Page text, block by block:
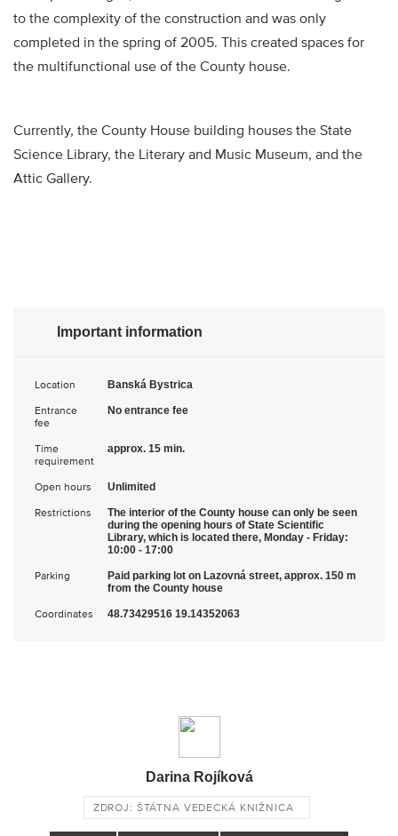
to the complexity of the construction and was only
completed in the spring of 2005. This created spaces for
the multifunctional use of the County house.
Currently, the County House building houses the State
Science Library, the Literary and Music Museum, and the
Attic Gallery.​
Important information
Location Banská Bystrica
Entrance
fee
No entrance fee
Time
requirement
approx. 15 min.
Open hours Unlimited
Restrictions
The interior of the County house can only be seen
during the opening hours of State Scientific
Library, which is located there, Monday - Friday:
10:00 - 17:00
Parking
Paid parking lot on Lazovná street, approx. 150 m
from the County house
Coordinates 48.73429516 19.14352063
Darina Rojíková
ZDROJ: ŠTÁTNA VEDECKÁ KNIŽNICA